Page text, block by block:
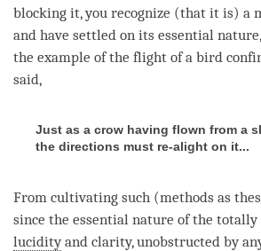
blocking it, you recognize (that it is) a
and have settled on its essential nature
the example of the flight of a bird
said,
Just as a crow having flown from a
the directions must re-alight on it...
From cultivating such (methods as
since the essential nature of the totally
lucidityand clarity, unobstructed by